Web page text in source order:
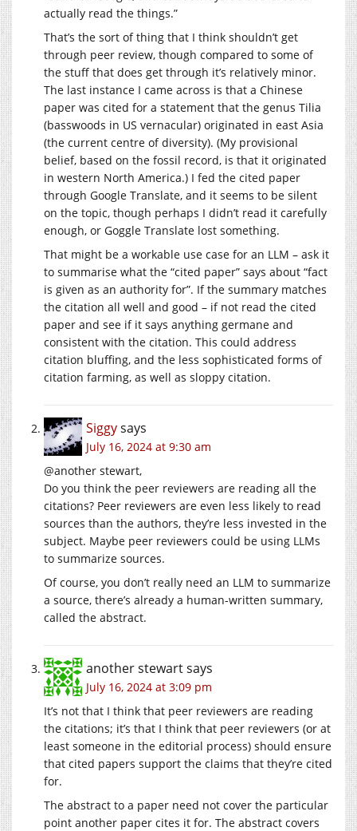
actually read the things.”
That’s the sort of thing that I think shouldn’t get
through peer review, though compared to some of
the stuff that does get through it’s relatively minor.
The last instance I came across is that a Chinese
paper was cited for a statement that the genus Tilia
(basswoods in US vernacular) originated in east Asia
(the current centre of diversity). (My provisional
belief, based on the fossil record, is that it originated
in western North America.) I fed the cited paper
through Google Translate, and it seems to be silent
on the topic, though perhaps I didn’t read it carefully
enough, or Goggle Translate lost something.
That might be a workable use case for an LLM – ask it
to summarise what the “cited paper” says about “fact
is given as an authority for”. If the summary matches
the citation all well and good – if not read the cited
paper and see if it says anything germane and
consistent with the citation. This could address
citation bluffing, and the less sophisticated forms of
citation farming, as well as sloppy citation.
Siggysays
July 16, 2024 at 9:30 am
@another stewart,
Do you think the peer reviewers are reading all the
citations? Peer reviewers are even less likely to read
sources than the authors, they’re less invested in the
subject. Maybe peer reviewers could be using LLMs
to summarize sources.
Of course, you don’t really need an LLM to summarize
a source, there’s already a human-written summary,
called the abstract.
another stewartsays
July 16, 2024 at 3:09 pm
It’s not that I think that peer reviewers are reading
the citations; it’s that I think that peer reviewers (or at
least someone in the editorial process) should ensure
that cited papers support the claims that they’re cited
for.
The abstract to a paper need not cover the particular
point another paper cites it for. The abstract covers